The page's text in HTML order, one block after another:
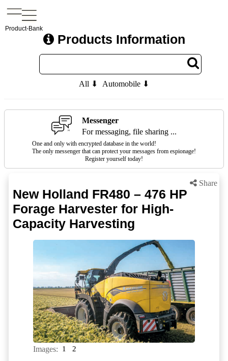
Product-Bank
Products Information
All ⬇ Automobile ⬇
Messenger
For messaging, file sharing ...
One and only with encrypted database in the world!
The only messenger that can protect your messages from espionage!
Register yourself today!
Share
New Holland FR480 – 476 HP
Forage Harvester for High-
Capacity Harvesting
Images: 1 2